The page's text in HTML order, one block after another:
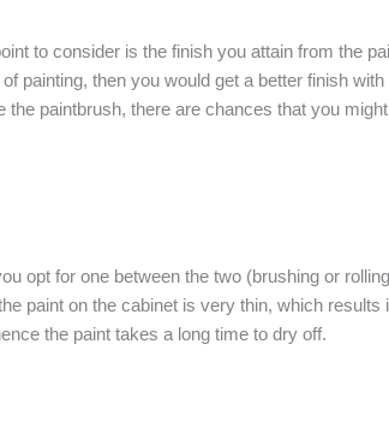
to consider is the finish you attain from the
painting, then you would get a better finish
the paintbrush, there are chances that you
opt for one between the two (brushing or
paint on the cabinet is very thin, which
the paint takes a long time to dry off.